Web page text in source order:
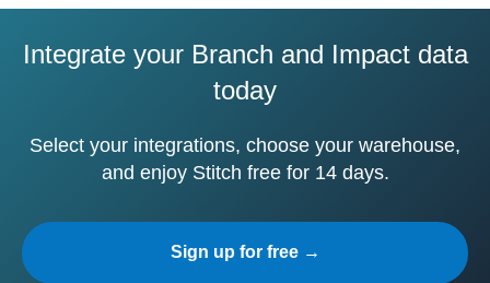
Integrate your Branch and Impact data
today
Select your integrations, choose your warehouse,
and enjoy Stitch free for 14 days.
Sign up for free →